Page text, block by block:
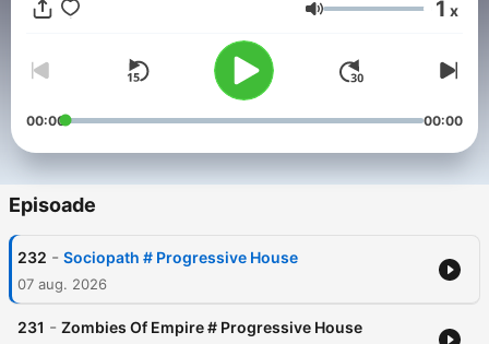
Volum 1 x
00:00 00:00
Episoade
232 - Sociopath # Progressive House
07 aug. 2026
231 - Zombies Of Empire # Progressive House